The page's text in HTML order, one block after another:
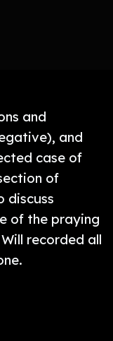
and
and
case of
of
discuss
of the praying
recorded all